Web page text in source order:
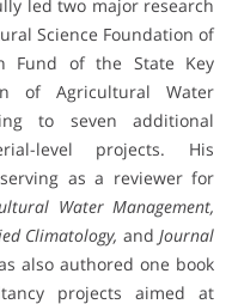
led two major research
Science Foundation of
Fund of the State Key
of Agricultural Water
to seven additional
level projects. His
as a reviewer for
Water Management,
Climatology, andJournal
also authored one book
projects aimed at